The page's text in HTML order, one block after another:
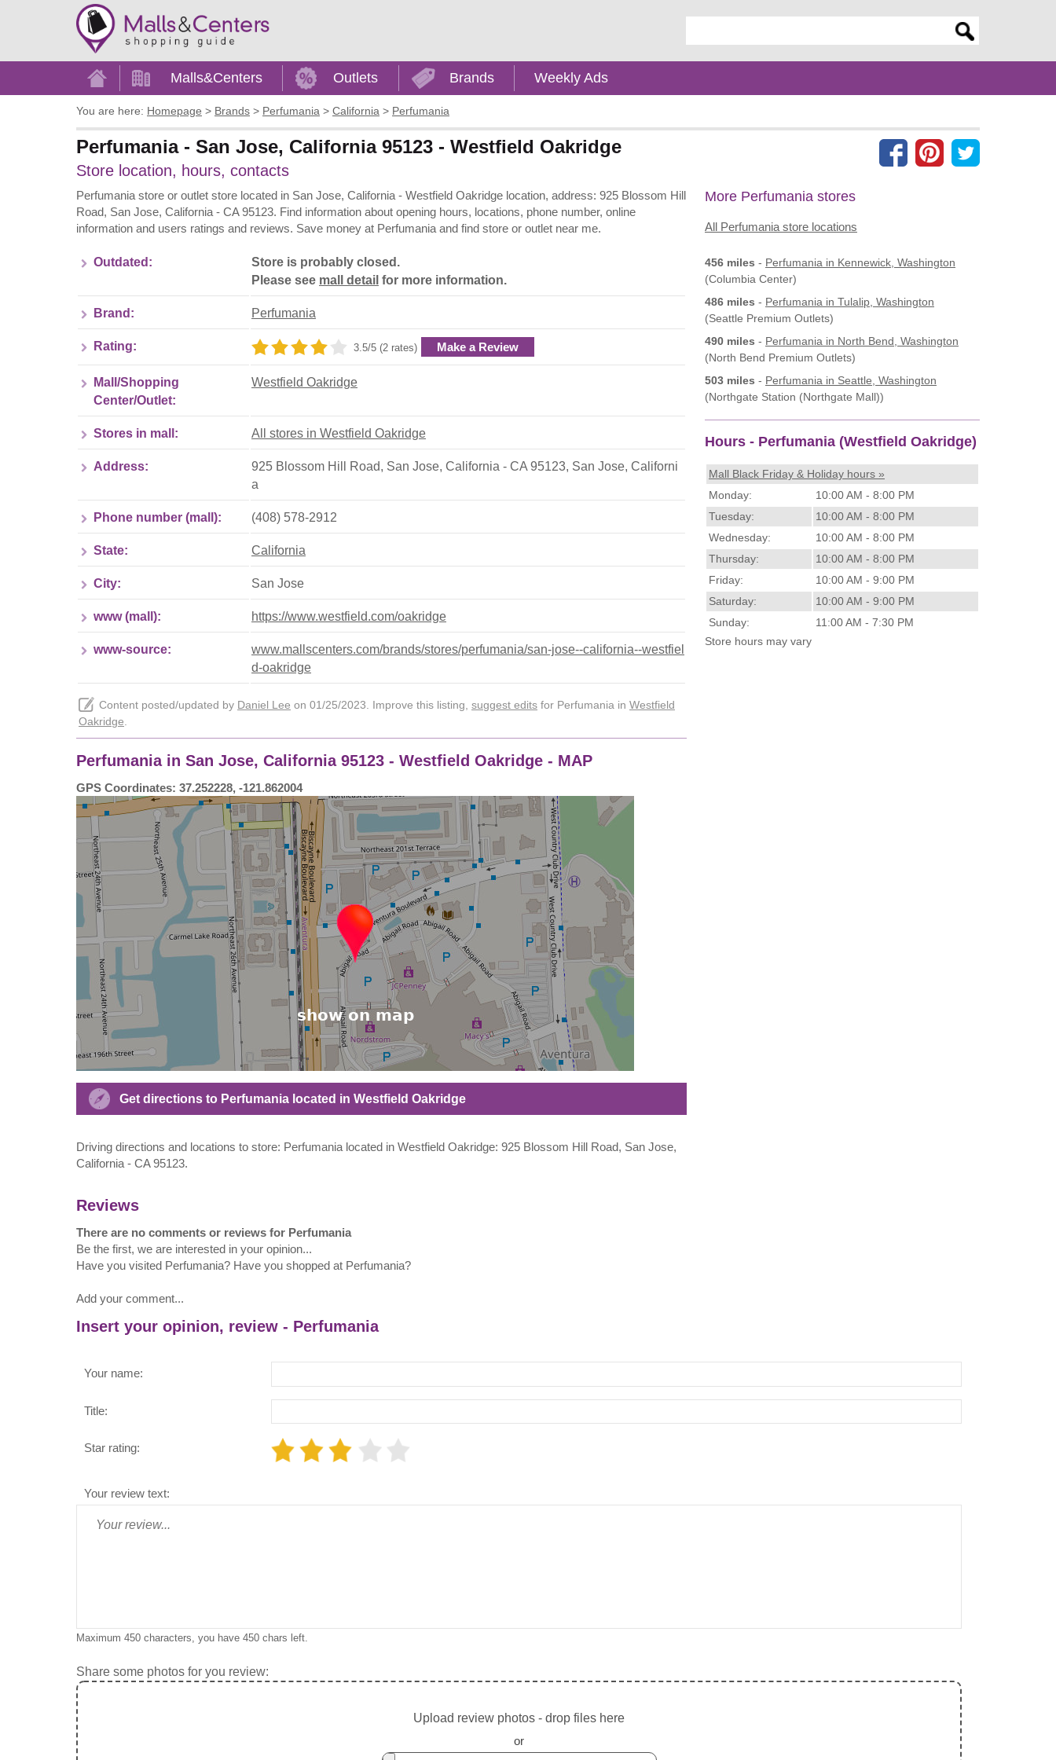
Home Malls&Centers Outlets Brands Weekly Ads
You are here: Homepage > Brands > Perfumania > California > Perfumania
Perfumania - San Jose, California 95123 - Westfield Oakridge
Store location, hours, contacts
Perfumania store or outlet store located in San Jose, California - Westfield Oakridge location, address: 925 Blossom Hill
Road, San Jose, California - CA 95123. Find information about opening hours, locations, phone number, online
information and users ratings and reviews. Save money at Perfumania and find store or outlet near me.
Outdated:
Store is probably closed.
Please see mall detail for more information.
Brand: Perfumania
Rating: 3.5/5 (2 rates) Make a Review
Mall/Shopping
Center/Outlet:
Westfield Oakridge
Stores in mall: All stores in Westfield Oakridge
Address: 925 Blossom Hill Road, San Jose, California - CA 95123, San Jose, Californi
a
Phone number (mall): (408) 578-2912
State: California
City: San Jose
www (mall): https://www.westfield.com/oakridge
www-source:
www.mallscenters.com/brands/stores/perfumania/san-jose--california--westfiel
d-oakridge
Content posted/updated by Daniel Lee on 01/25/2023. Improve this listing, suggest edits for Perfumania in Westfield
Oakridge
Perfumania in San Jose, California 95123 - Westfield Oakridge - MAP
GPS Coordinates: 37.252228, -121.862004
Get directions to Perfumania located in Westfield Oakridge
Driving directions and locations to store: Perfumania located in Westfield Oakridge: 925 Blossom Hill Road, San Jose,
California - CA 95123.
More Perfumania stores
All Perfumania store locations
456 miles - Perfumania in Kennewick, Washington
(Columbia Center)
486 miles - Perfumania in Tulalip, Washington
(Seattle Premium Outlets)
490 miles - Perfumania in North Bend, Washington
(North Bend Premium Outlets)
503 miles - Perfumania in Seattle, Washington
(Northgate Station (Northgate Mall))
Hours - Perfumania (Westfield Oakridge)
Mall Black Friday & Holiday hours »
Monday:
10:00 AM - 8:00 PM
Tuesday:
10:00 AM - 8:00 PM
Wednesday:
10:00 AM - 8:00 PM
Thursday:
10:00 AM - 8:00 PM
Friday:
10:00 AM - 9:00 PM
Saturday:
10:00 AM - 9:00 PM
Sunday:
11:00 AM - 7:30 PM
Store hours may vary
Reviews
There are no comments or reviews for Perfumania
Be the first, we are interested in your opinion...
Have you visited Perfumania? Have you shopped at Perfumania?
Add your comment...
Insert your opinion, review - Perfumania
Your name:
Title:
Star rating:
Your review text:
Maximum 450 characters, you have 450 chars left.
Share some photos for you review:
Upload review photos - drop files here
or